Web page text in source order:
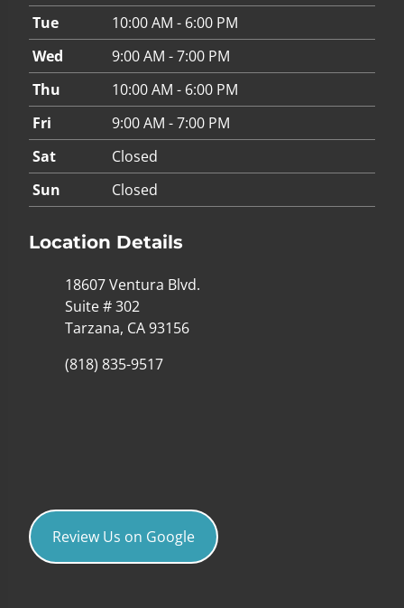
Tue
10:00 AM - 6:00 PM
Wed
9:00 AM - 7:00 PM
Thu
10:00 AM - 6:00 PM
Fri
9:00 AM - 7:00 PM
Sat
Closed
Sun
Closed
Location Details
18607 Ventura Blvd.
Suite # 302
Tarzana, CA 93156
(818) 835-9517
Review Us on Google